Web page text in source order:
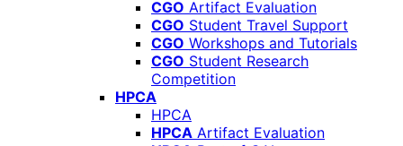
CGO Artifact Evaluation
CGO Student Travel Support
CGO Workshops and Tutorials
CGO Student Research
Competition
HPCA
HPCA
HPCA Artifact Evaluation